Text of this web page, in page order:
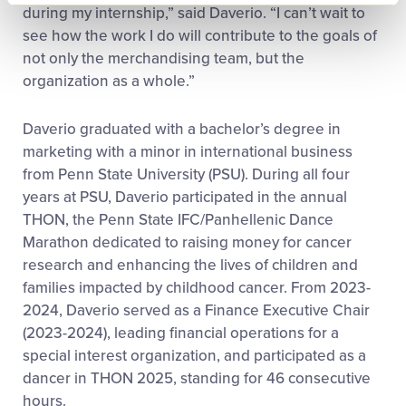
during my internship,” said Daverio. “I can’t wait to
see how the work I do will contribute to the goals of
not only the merchandising team, but the
organization as a whole.”
Daverio graduated with a bachelor’s degree in
marketing with a minor in international business
from Penn State University (PSU). During all four
years at PSU, Daverio participated in the annual
THON, the Penn State IFC/Panhellenic Dance
Marathon dedicated to raising money for cancer
research and enhancing the lives of children and
families impacted by childhood cancer. From 2023-
2024, Daverio served as a Finance Executive Chair
(2023-2024), leading financial operations for a
special interest organization, and participated as a
dancer in THON 2025, standing for 46 consecutive
hours.